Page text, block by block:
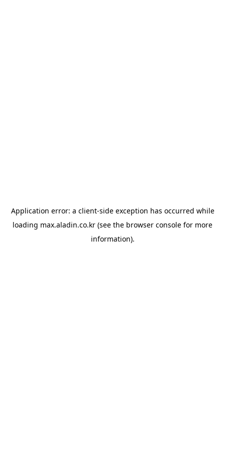
Application error: a client-side exception has occurred while
loading max.aladin.co.kr (see the browser console for more
information).